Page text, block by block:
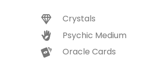
Crystals
Psychic Medium
Oracle Cards